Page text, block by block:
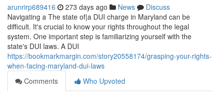
arunrirp689416 273 days ago News
Discuss
Navigating a The state of|a DUI charge in Maryland can be
difficult. It's crucial to know your rights throughout the legal
system. One important step is familiarizing yourself with the
state's DUI laws. A DUI
https://bookmarkmargin.com/story20558174/grasping-your-rights-
when-facing-maryland-dui-laws
Comments
Who Upvoted